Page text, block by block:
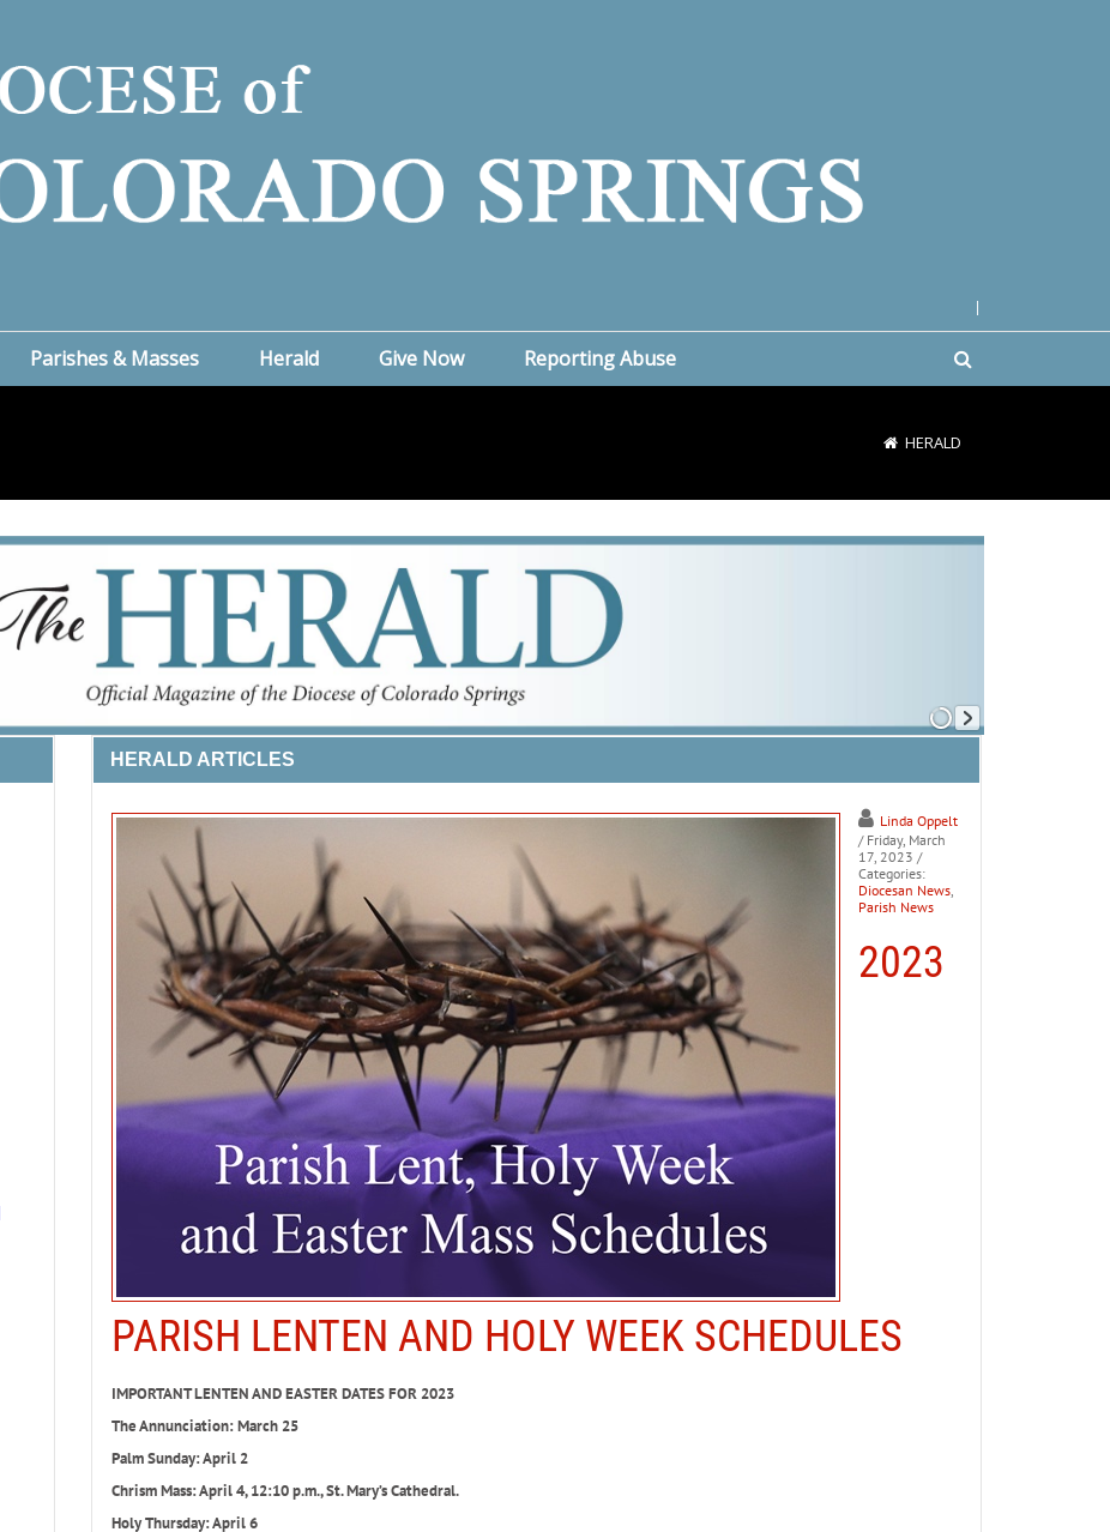
Parishes & Masses Herald Give Now Reporting Abuse
HERALD
HERALD ARTICLES
Linda Oppelt
/ Friday, March
17, 2023 /
Categories:
Diocesan News,
Parish News
2023
PARISH LENTEN AND HOLY WEEK SCHEDULES
IMPORTANT LENTEN AND EASTER DATES FOR 2023
The Annunciation: March 25
Palm Sunday: April 2
Chrism Mass: April 4, 12:10 p.m., St. Mary’s Cathedral.
Holy Thursday: April 6